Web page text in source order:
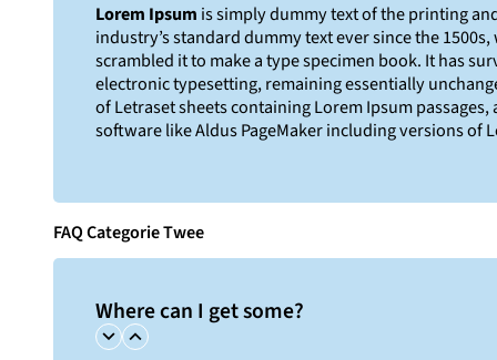
Lorem Ipsum is simply dummy text of the printing
industry’s standard dummy text ever since the
scrambled it to make a type specimen book. It has
electronic typesetting, remaining essentially
of Letraset sheets containing Lorem Ipsum
software like Aldus PageMaker including versions of
FAQ Categorie Twee
Where can I get some?